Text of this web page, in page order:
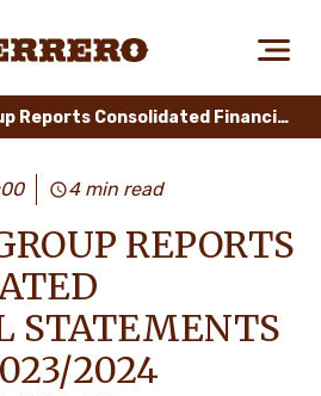
Ferrero Group Reports Consolidated Financial Statements for the 2023/2024 FINANCIAL YEAR
4 min read
REPORTS
STATEMENTS
2024